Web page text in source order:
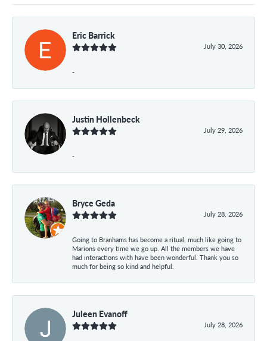
Eric Barrick
July 30, 2026
-
Justin Hollenbeck
July 29, 2026
-
Bryce Geda
July 28, 2026
Going to Branhams has become a ritual, much like going to
Marions every time we go up. All the members we have
had interactions with have been wonderful. Thank you so
much for being so kind and helpful.
Juleen Evanoff
July 28, 2026